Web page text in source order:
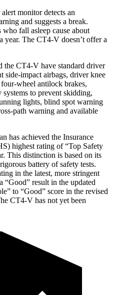
monitor detects an
and suggests a break.
fall asleep cause about
year. The CT4-V doesn’t offer a
the CT4-V have standard driver
side-impact airbags, driver knee
wheel antilock brakes,
to prevent skidding,
lights, blind spot warning
path warning and available
has achieved the Insurance
highest rating of “Top Safety
This distinction is based on its
battery of safety tests.
in the latest, more stringent
“Good” result in the updated
to “Good” score in the revised
CT4-V has not yet been